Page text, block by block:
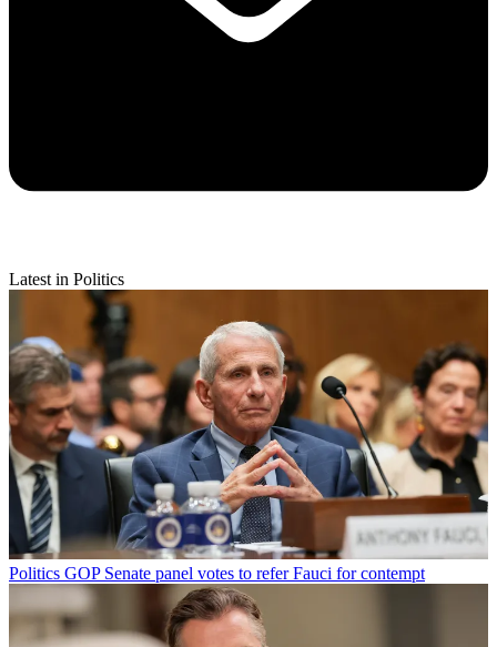
Latest in Politics
Politics GOP Senate panel votes to refer Fauci for contempt